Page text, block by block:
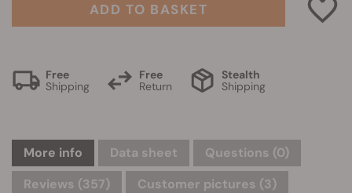
ADD TO BASKET
Free
Shipping
Free
Return
Stealth
Shipping
More info Data sheet Questions (0)
Reviews (357)
Customer pictures (3)